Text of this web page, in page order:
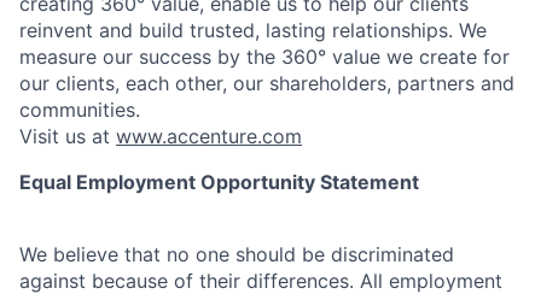
reinvent and build trusted, lasting relationships. We
measure our success by the 360° value we create for
our clients, each other, our shareholders, partners and
communities.
Visit us at www.accenture.com
Equal Employment Opportunity Statement
We believe that no one should be discriminated
against because of their differences. All employment